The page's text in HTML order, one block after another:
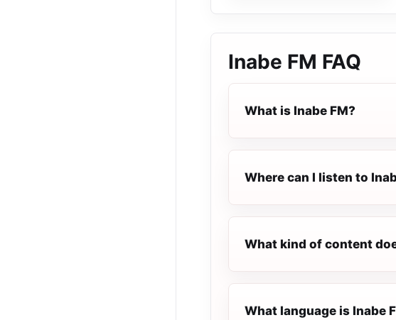
Inabe FM FAQ
What is Inabe FM?
Where can I listen to
What kind of content
What language is Inabe